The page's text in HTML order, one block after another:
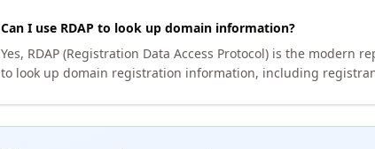
Can I use RDAP to look up domain information?
Yes, RDAP (Registration Data Access Protocol) is the modern
to look up domain registration information, including